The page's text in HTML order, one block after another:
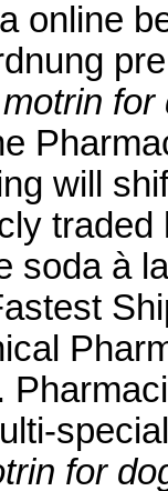
online
motrin for
will
soda à
for